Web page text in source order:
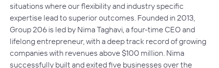
situations where our flexibility and industry specific
expertise lead to superior outcomes. Founded in 2013,
Group 206 is led by Nima Taghavi, a four-time CEO and
lifelong entrepreneur, with a deep track record of growing
companies with revenues above $100 million. Nima
successfully built and exited five businesses over the